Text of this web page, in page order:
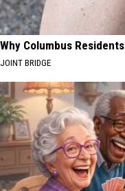
Why Columbus
JOINT BRIDGE